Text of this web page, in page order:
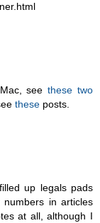
seethese two
these posts.
up legals pads
in articles
at all, although I